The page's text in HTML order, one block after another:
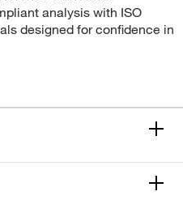
analysis with ISO
designed for confidence in